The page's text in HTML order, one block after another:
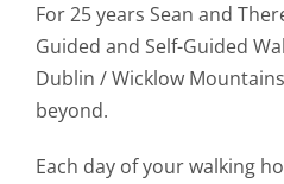
For 25 years Sean and
Guided and Self-Guided
Dublin / Wicklow
beyond.
Each day of your walking